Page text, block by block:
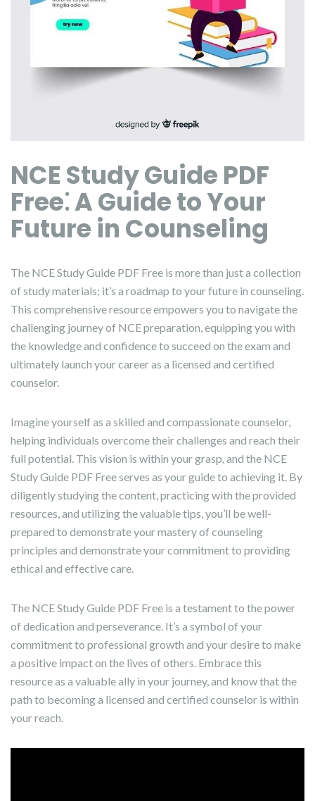
NCE Study Guide PDF
Free⁚ A Guide to Your
Future in Counseling
The NCE Study Guide PDF Free is more than just a collection
of study materials; it’s a roadmap to your future in counseling.
This comprehensive resource empowers you to navigate the
challenging journey of NCE preparation, equipping you with
the knowledge and confidence to succeed on the exam and
ultimately launch your career as a licensed and certified
counselor.
Imagine yourself as a skilled and compassionate counselor,
helping individuals overcome their challenges and reach their
full potential. This vision is within your grasp, and the NCE
Study Guide PDF Free serves as your guide to achieving it. By
diligently studying the content, practicing with the provided
resources, and utilizing the valuable tips, you’ll be well-
prepared to demonstrate your mastery of counseling
principles and demonstrate your commitment to providing
ethical and effective care.
The NCE Study Guide PDF Free is a testament to the power
of dedication and perseverance. It’s a symbol of your
commitment to professional growth and your desire to make
a positive impact on the lives of others. Embrace this
resource as a valuable ally in your journey, and know that the
path to becoming a licensed and certified counselor is within
your reach.